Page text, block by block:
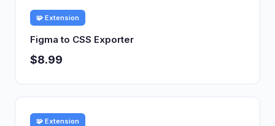
🧩 Extension
Figma to CSS Exporter
$8.99
🧩 Extension